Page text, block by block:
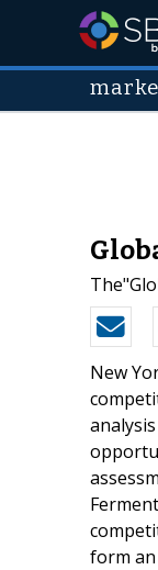
New
form